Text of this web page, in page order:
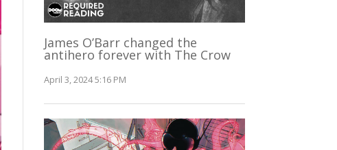
James O’Barr changed the
antihero forever with The Crow
April 3, 2024 5:16 PM